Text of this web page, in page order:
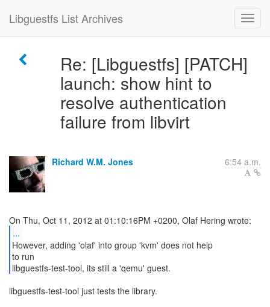
Libguestfs List Archives
Re: [Libguestfs] [PATCH]
launch: show hint to
resolve authentication
failure from libvirt
Richard W.M. Jones 6:54 a.m.
...
However, adding 'olaf' into group 'kvm' does not help
to run
libguestfs-test-tool, its still a 'qemu' guest.
libguestfs-test-tool just tests the library.